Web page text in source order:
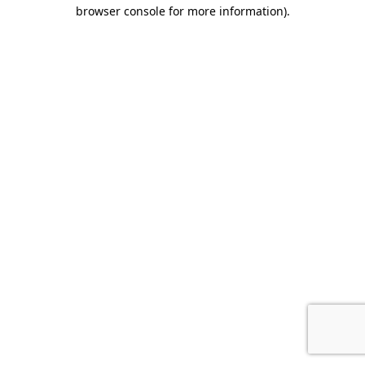
browser console for more information).